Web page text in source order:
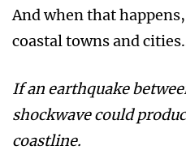
And when that
coastal towns and
If an earthquake
shockwave could
coastline.